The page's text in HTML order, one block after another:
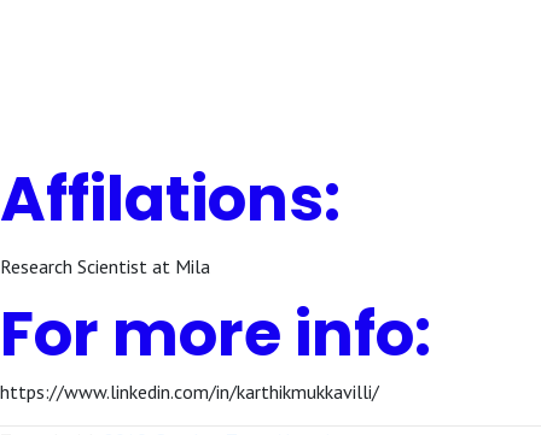
Affilations:
Research Scientist at Mila
For more info:
https://www.linkedin.com/in/karthikmukkavilli/